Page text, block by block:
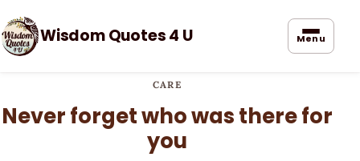
Wisdom Quotes 4 U Menu
CARE
Never forget who was there for
you